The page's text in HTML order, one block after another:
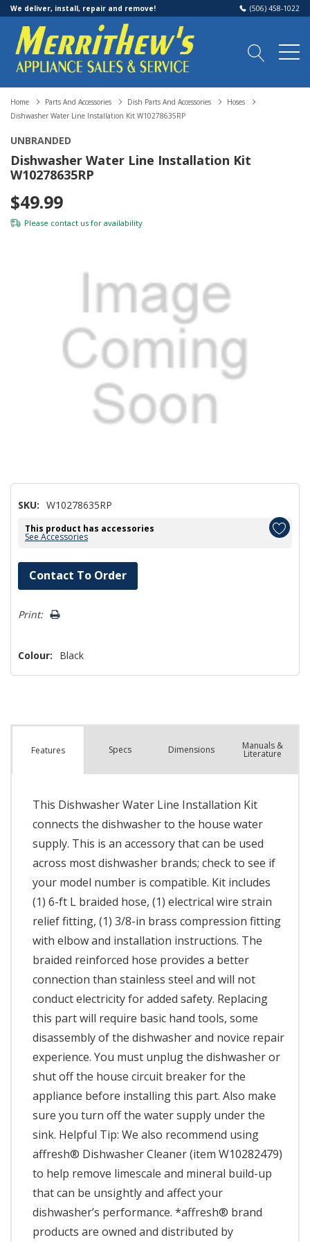
We deliver, install, repair and remove! (506) 458-1022
Home Parts And Accessories Dish Parts And Accessories
Hoses
Dishwasher Water Line Installation Kit W10278635RP
UNBRANDED
Dishwasher Water Line Installation Kit
W10278635RP
$49.99
Please contact us for availability
SKU: W10278635RP
This product has accessories
See Accessories
Hurry!
Only
left
Contact To Order
Print:
Colour: Black
Features Specs Dimensions Manuals &
Literature
This Dishwasher Water Line Installation Kit
connects the dishwasher to the house water
supply. This is an accessory that can be used
across most dishwasher brands; check to see if
your model number is compatible. Kit includes
(1) 6-ft L braided hose, (1) electrical wire strain
relief fitting, (1) 3/8-in brass compression fitting
with elbow and installation instructions. The
braided reinforced hose provides a better
connection than stainless steel and will not
conduct electricity for added safety. Replacing
this part will require basic hand tools, some
disassembly of the dishwasher and novice repair
experience. You must unplug the dishwasher or
shut off the house circuit breaker for the
appliance before installing this part. Also make
sure you turn off the water supply under the
sink. Helpful Tip: We also recommend using
affresh® Dishwasher Cleaner (item W10282479)
to help remove limescale and mineral build-up
that can be unsightly and affect your
dishwasher’s performance. *affresh® brand
products are owned and distributed by